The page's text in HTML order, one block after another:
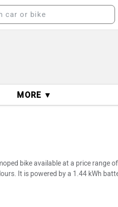
MORE ▼
bike available at a price range
It is powered by a 1.44 kWh